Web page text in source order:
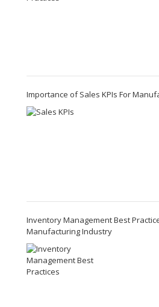
Importance of Sales KPIs For
Inventory Management Best
Manufacturing Industry